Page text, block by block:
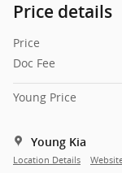
Price details
Price
Doc Fee
Young Price
Young Kia
Location Details